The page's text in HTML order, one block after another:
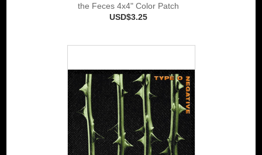
the Feces 4x4" Color Patch
USD$3.25